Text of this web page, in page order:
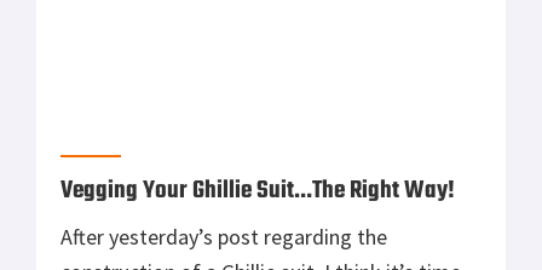
Vegging Your Ghillie Suit…The Right Way!
After yesterday’s post regarding the